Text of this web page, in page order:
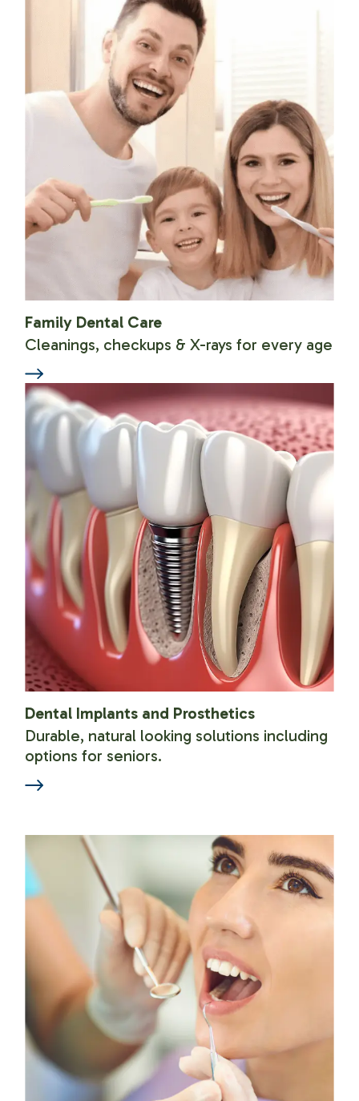
Family Dental Care
Cleanings, checkups & X-rays for every age
Dental Implants and Prosthetics
Durable, natural looking solutions including
options for seniors.